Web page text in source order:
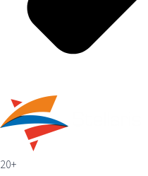
20+